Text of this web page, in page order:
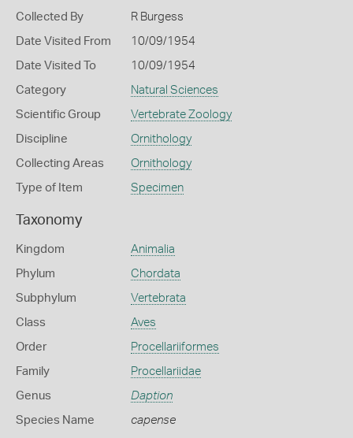
Collected By R Burgess
Date Visited From 10/09/1954
Date Visited To 10/09/1954
Category Natural Sciences
Scientific Group Vertebrate Zoology
Discipline Ornithology
Collecting Areas Ornithology
Type of Item Specimen
Taxonomy
Kingdom Animalia
Phylum Chordata
Subphylum Vertebrata
Class Aves
Order Procellariiformes
Family Procellariidae
Genus Daption
Species Name capense